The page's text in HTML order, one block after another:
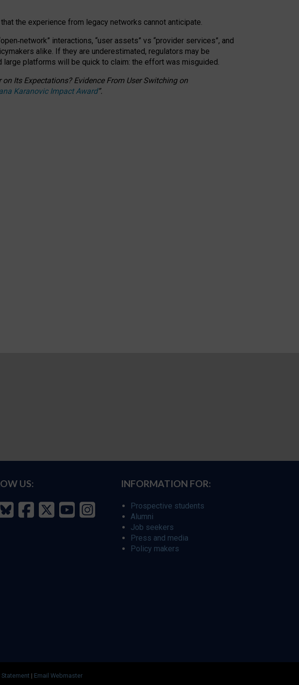
that the experience from legacy networks cannot anticipate.
‑network” interactions, “user assets” vs “provider services”, and
alike. If they are underestimated, regulators may be
large platforms will be quick to claim: the effort was misguided.
Its Expectations? Evidence From User Switching on
Karanovic Impact Award”.
US: INFORMATION FOR:
Prospective students
Alumni
Job seekers
Press and media
Policy makers
| Email Webmaster